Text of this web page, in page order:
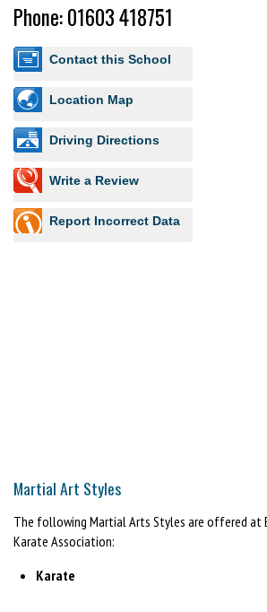
Phone: 01603 418751
Contact this School
Location Map
Driving Directions
Write a Review
Report Incorrect Data
Martial Art Styles
The following Martial Arts Styles are offered at
Karate Association:
Karate